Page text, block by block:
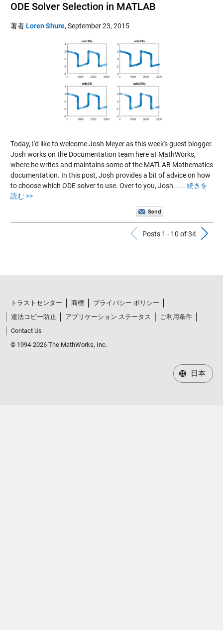
ODE Solver Selection in MATLAB
著者Loren Shure, September 23, 2015
Today, I'd like to welcome Josh Meyer as this week's guest blogger.
Josh works on the Documentation team here at MathWorks,
where he writes and maintains some of the MATLAB Mathematics
documentation. In this post, Josh provides a bit of advice on how
to choose which ODE solver to use. Over to you, Josh...... 続きを
読む >>
Previous
Posts 1 - 10 of 34
トラストセンター 商標
プライバシー ポリシー
違法コピー防止
アプリケーション ステータス
ご利用条件
Contact Us
© 1994-2026 The MathWorks, Inc.
日本